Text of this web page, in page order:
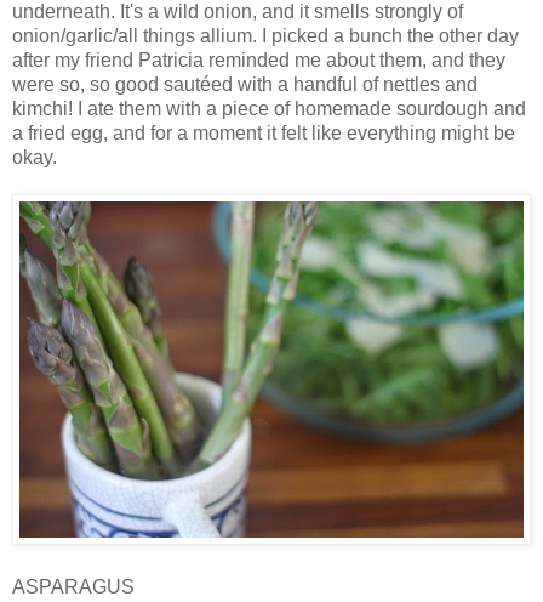
underneath. It's a wild onion, and it smells strongly of
onion/garlic/all things allium. I picked a bunch the other day
after my friend Patricia reminded me about them, and they
were so, so good sautéed with a handful of nettles and
kimchi! I ate them with a piece of homemade sourdough and
a fried egg, and for a moment it felt like everything might be
okay.
ASPARAGUS